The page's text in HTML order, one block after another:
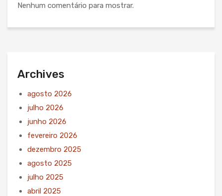
Nenhum comentário para mostrar.
Archives
agosto 2026
julho 2026
junho 2026
fevereiro 2026
dezembro 2025
agosto 2025
julho 2025
abril 2025